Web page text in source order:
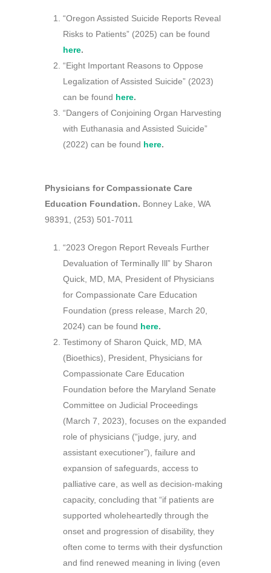
“Oregon Assisted Suicide Reports Reveal
Risks to Patients” (2025) can be found
here.
“Eight Important Reasons to Oppose
Legalization of Assisted Suicide” (2023)
can be found here.
“Dangers of Conjoining Organ Harvesting
with Euthanasia and Assisted Suicide”
(2022) can be found here.
Physicians for Compassionate Care
Education Foundation. Bonney Lake, WA
98391, (253) 501-7011
“2023 Oregon Report Reveals Further
Devaluation of Terminally Ill” by Sharon
Quick, MD, MA, President of Physicians
for Compassionate Care Education
Foundation (press release, March 20,
2024) can be found here.
Testimony of Sharon Quick, MD, MA
(Bioethics), President, Physicians for
Compassionate Care Education
Foundation before the Maryland Senate
Committee on Judicial Proceedings
(March 7, 2023), focuses on the expanded
role of physicians (“judge, jury, and
assistant executioner”), failure and
expansion of safeguards, access to
palliative care, as well as decision-making
capacity, concluding that “if patients are
supported wholeheartedly through the
onset and progression of disability, they
often come to terms with their dysfunction
and find renewed meaning in living (even